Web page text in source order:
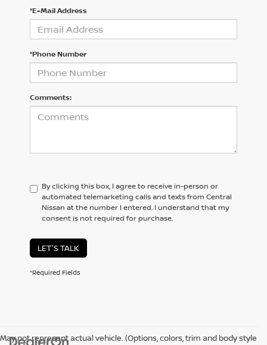
*E-Mail Address
*Phone Number
Comments:
By clicking this box, I agree to receive in-person or
automated telemarketing calls and texts from Central
Nissan at the number I entered. I understand that my
consent is not required for purchase.
LET'S TALK
*Required Fields
May not represent actual vehicle. (Options, colors, trim and body style